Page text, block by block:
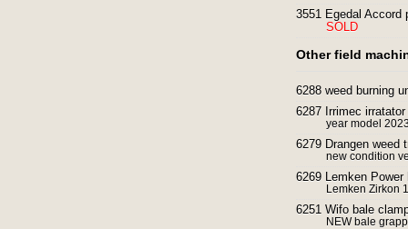
3551 Egedal Accord
SOLD
Other field
6288 weed burning
6287 Irrimec
year model
6279 Drangen weed
new condition
6269 Lemken
Lemken Zirkon
6251 Wifo bale
NEW bale